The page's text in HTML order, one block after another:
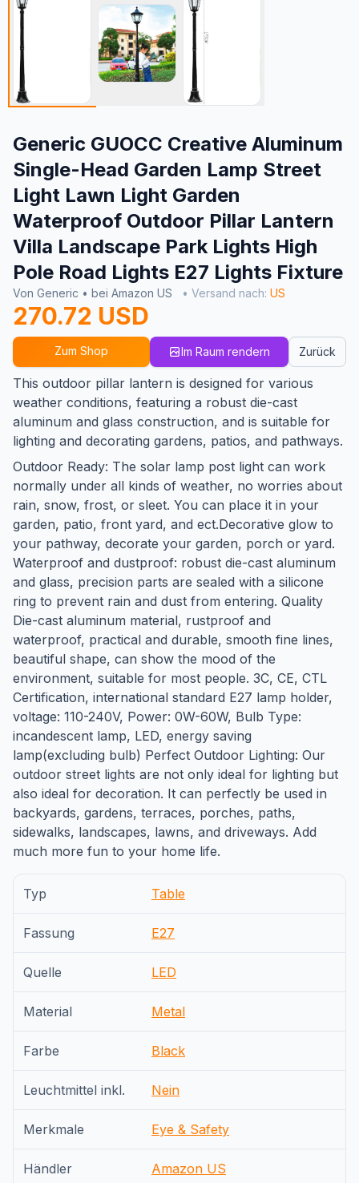
Generic GUOCC Creative Aluminum
Single-Head Garden Lamp Street
Light Lawn Light Garden
Waterproof Outdoor Pillar Lantern
Villa Landscape Park Lights High
Pole Road Lights E27 Lights Fixture
Von Generic • bei Amazon US • Versand nach: US
270.72 USD
Zum Shop Im Raum rendern Zurück
This outdoor pillar lantern is designed for various
weather conditions, featuring a robust die-cast
aluminum and glass construction, and is suitable for
lighting and decorating gardens, patios, and pathways.
Outdoor Ready: The solar lamp post light can work
normally under all kinds of weather, no worries about
rain, snow, frost, or sleet. You can place it in your
garden, patio, front yard, and ect.Decorative glow to
your pathway, decorate your garden, porch or yard.
Waterproof and dustproof: robust die-cast aluminum
and glass, precision parts are sealed with a silicone
ring to prevent rain and dust from entering. Quality
Die-cast aluminum material, rustproof and
waterproof, practical and durable, smooth fine lines,
beautiful shape, can show the mood of the
environment, suitable for most people. 3C, CE, CTL
Certification, international standard E27 lamp holder,
voltage: 110-240V, Power: 0W-60W, Bulb Type:
incandescent lamp, LED, energy saving
lamp(excluding bulb) Perfect Outdoor Lighting: Our
outdoor street lights are not only ideal for lighting but
also ideal for decoration. It can perfectly be used in
backyards, gardens, terraces, porches, paths,
sidewalks, landscapes, lawns, and driveways. Add
much more fun to your home life.
Typ Table
Fassung E27
Quelle LED
Material Metal
Farbe Black
Leuchtmittel inkl. Nein
Merkmale Eye & Safety
Händler Amazon US